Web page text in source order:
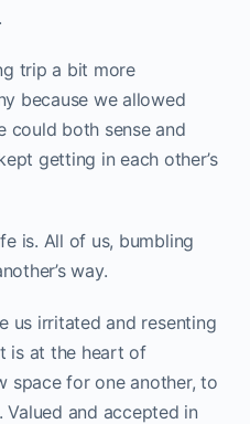
trip a bit more
because we allowed
could both sense and
getting in each other’s
is. All of us, bumbling
way.
us irritated and resenting
is at the heart of
space for one another, to
Valued and accepted in